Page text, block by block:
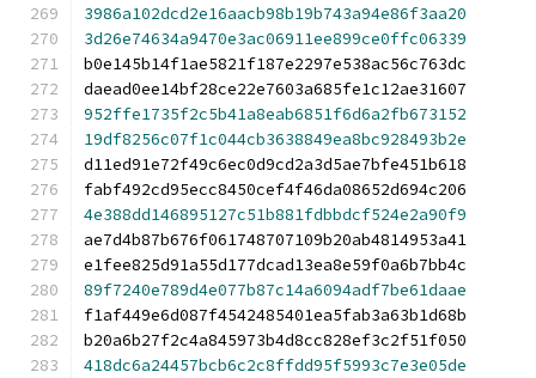
3986a102dcd2e16aacb98b19b743a94e86f3aa20
3d26e74634a9470e3ac06911ee899ce0ffc06339
b0e145b14f1ae5821f187e2297e538ac56c763dc
daead0ee14bf28ce22e7603a685fe1c12ae31607
952ffe1735f2c5b41a8eab6851f6d6a2fb673152
19df8256c07f1c044cb3638849ea8bc928493b2e
d11ed91e72f49c6ec0d9cd2a3d5ae7bfe451b618
fabf492cd95ecc8450cef4f46da08652d694c206
4e388dd146895127c51b881fdbbdcf524e2a90f9
ae7d4b87b676f061748707109b20ab4814953a41
e1fee825d91a55d177dcad13ea8e59f0a6b7bb4c
89f7240e789d4e077b87c14a6094adf7be61daae
f1af449e6d087f4542485401ea5fab3a63b1d68b
b20a6b27f2c4a845973b4d8cc828ef3c2f51f050
418dc6a24457bcb6c2c8ffdd95f5993c7e3e05de